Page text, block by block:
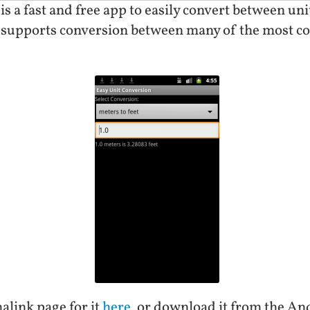
a fast and free app to easily convert between
conversion between many of the most